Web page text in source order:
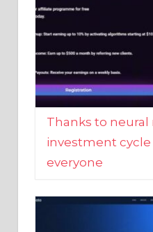
Thanks to neural
investment cycle
everyone